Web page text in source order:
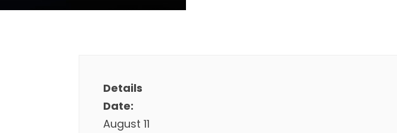
Details
Date:
August 11